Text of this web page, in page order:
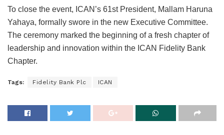
To close the event, ICAN’s 61st President, Mallam Haruna
Yahaya, formally swore in the new Executive Committee.
The ceremony marked the beginning of a fresh chapter of
leadership and innovation within the ICAN Fidelity Bank
Chapter.
Tags: Fidelity Bank Plc ICAN